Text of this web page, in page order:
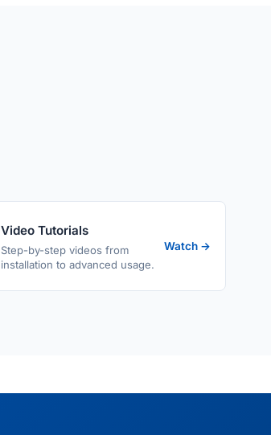
Video Tutorials
Step-by-step videos from
installation to advanced usage.
Watch →